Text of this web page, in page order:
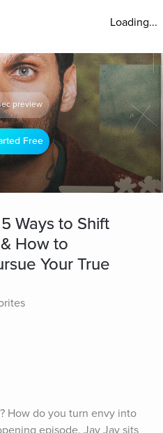
Loading...
preview
Free
Ways to Shift
How to
Your True
How do you turn envy into
episode, Jay Jay sits